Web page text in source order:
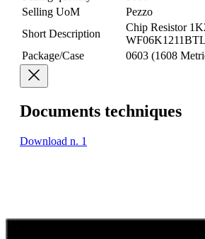
Selling UoM
Pezzo
Short Description
Chip Resistor
WF06K1211BTL
Package/Case
0603 (1608
Documents techniques
Download n. 1